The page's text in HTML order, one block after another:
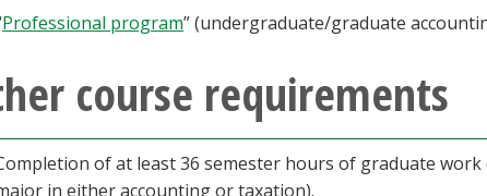
Professional program” (undergraduate/graduate
course requirements
of at least 36 semester hours of graduate
in either accounting or taxation).